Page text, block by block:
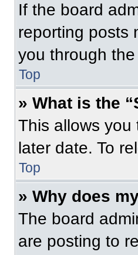
If the board
reporting posts
you through
Top
» What is the
This allows
later date. To
Top
» Why does
The board
are posting to